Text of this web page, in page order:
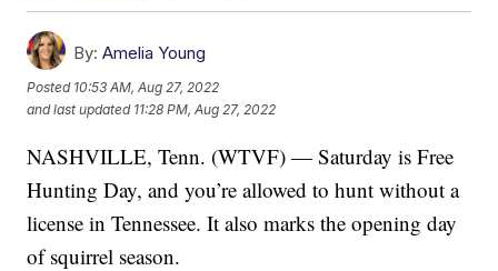
By: Amelia Young
Posted 10:53 AM, Aug 27, 2022
and last updated 11:28 PM, Aug 27, 2022
NASHVILLE, Tenn. (WTVF) — Saturday is Free
Hunting Day, and you’re allowed to hunt without a
license in Tennessee. It also marks the opening day
of squirrel season.